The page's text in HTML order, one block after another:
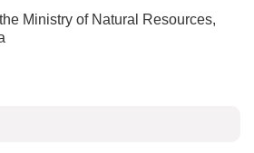
Ministry of Natural Resources,